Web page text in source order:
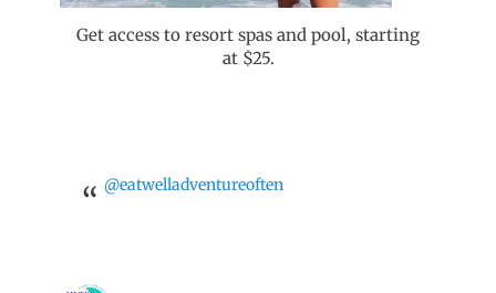
Get access to resort spas and pool, starting
at $25.
@eatwelladventureoften